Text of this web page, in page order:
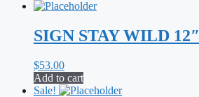
SIGN STAY WILD 12″
$53.00
Add to cart
Sale!